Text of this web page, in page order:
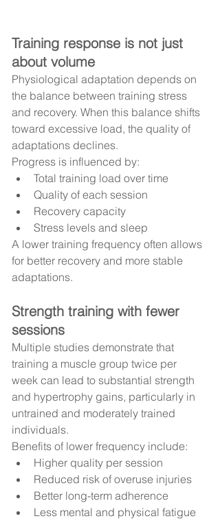
Training response is not just
about volume
Physiological adaptation depends on
the balance between training stress
and recovery. When this balance shifts
toward excessive load, the quality of
adaptations declines.
Progress is influenced by:
Total training load over time
Quality of each session
Recovery capacity
Stress levels and sleep
A lower training frequency often allows
for better recovery and more stable
adaptations.
Strength training with fewer
sessions
Multiple studies demonstrate that
training a muscle group twice per
week can lead to substantial strength
and hypertrophy gains, particularly in
untrained and moderately trained
individuals.
Benefits of lower frequency include:
Higher quality per session
Reduced risk of overuse injuries
Better long-term adherence
Less mental and physical fatigue